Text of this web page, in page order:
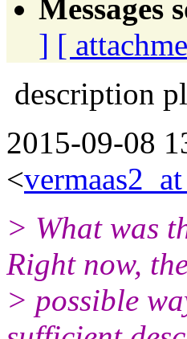
Messages
] [
description
2015-09-08
<
> What was
Right now,
> possible